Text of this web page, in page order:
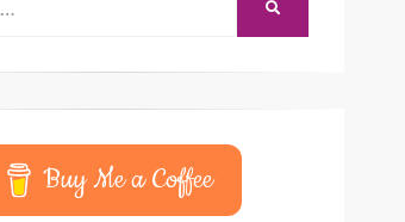
Buy Me a Coffee